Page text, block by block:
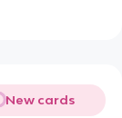
New cards